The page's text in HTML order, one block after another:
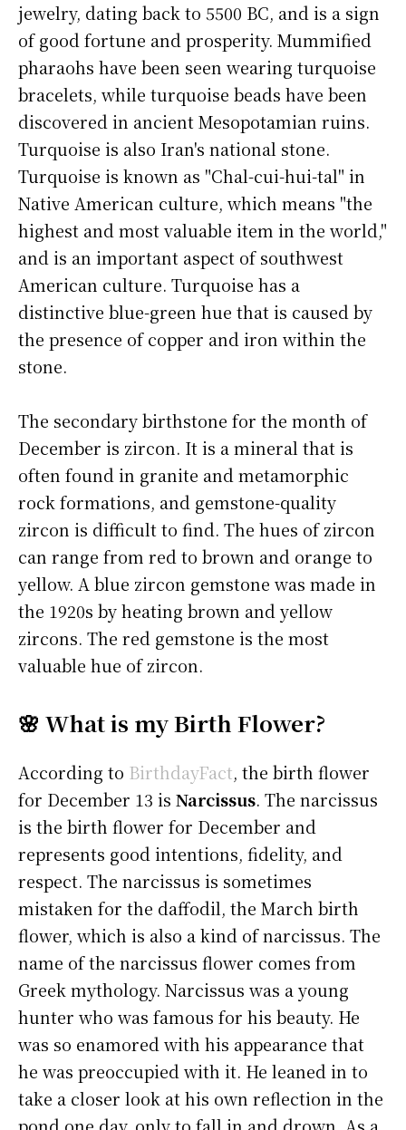
jewelry, dating back to 5500 BC, and is a sign
of good fortune and prosperity. Mummified
pharaohs have been seen wearing turquoise
bracelets, while turquoise beads have been
discovered in ancient Mesopotamian ruins.
Turquoise is also Iran's national stone.
Turquoise is known as "Chal-cui-hui-tal" in
Native American culture, which means "the
highest and most valuable item in the world,"
and is an important aspect of southwest
American culture. Turquoise has a
distinctive blue-green hue that is caused by
the presence of copper and iron within the
stone.
The secondary birthstone for the month of
December is zircon. It is a mineral that is
often found in granite and metamorphic
rock formations, and gemstone-quality
zircon is difficult to find. The hues of zircon
can range from red to brown and orange to
yellow. A blue zircon gemstone was made in
the 1920s by heating brown and yellow
zircons. The red gemstone is the most
valuable hue of zircon.
🌸 What is my Birth Flower?
According to BirthdayFact, the birth flower
for December 13 is Narcissus. The narcissus
is the birth flower for December and
represents good intentions, fidelity, and
respect. The narcissus is sometimes
mistaken for the daffodil, the March birth
flower, which is also a kind of narcissus. The
name of the narcissus flower comes from
Greek mythology. Narcissus was a young
hunter who was famous for his beauty. He
was so enamored with his appearance that
he was preoccupied with it. He leaned in to
take a closer look at his own reflection in the